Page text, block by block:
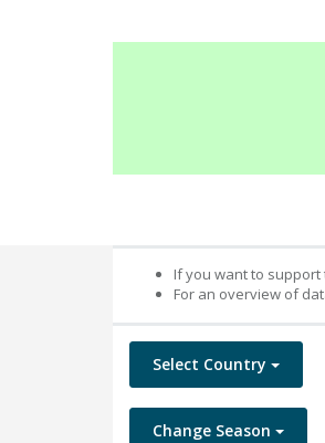
If you want to
For an overview of
Select Country
Change Season